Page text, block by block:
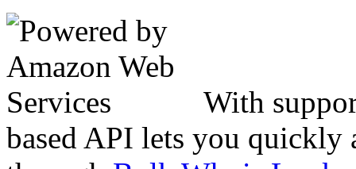
With
based API lets you quickly